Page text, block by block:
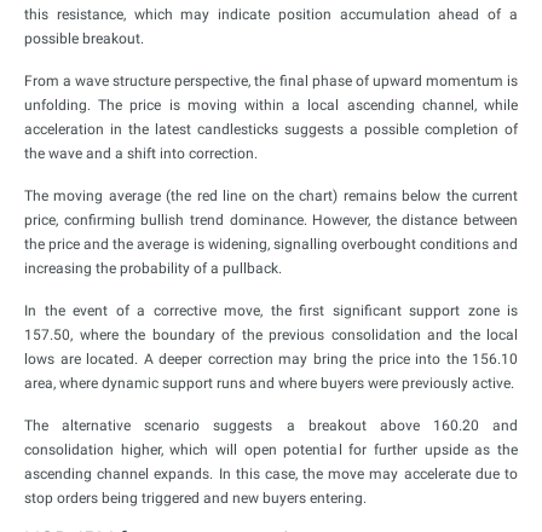
this resistance, which may indicate position accumulation ahead of a
possible breakout.
From a wave structure perspective, the final phase of upward momentum is
unfolding. The price is moving within a local ascending channel, while
acceleration in the latest candlesticks suggests a possible completion of
the wave and a shift into correction.
The moving average (the red line on the chart) remains below the current
price, confirming bullish trend dominance. However, the distance between
the price and the average is widening, signalling overbought conditions and
increasing the probability of a pullback.
In the event of a corrective move, the first significant support zone is
157.50, where the boundary of the previous consolidation and the local
lows are located. A deeper correction may bring the price into the 156.10
area, where dynamic support runs and where buyers were previously active.
The alternative scenario suggests a breakout above 160.20 and
consolidation higher, which will open potential for further upside as the
ascending channel expands. In this case, the move may accelerate due to
stop orders being triggered and new buyers entering.